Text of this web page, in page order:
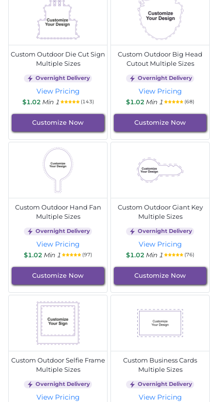
Custom Outdoor Die Cut Sign
Multiple Sizes
Overnight Delivery
View Pricing
$1.02 Min 1 (143)
Customize Now
Custom Outdoor Big Head
Cutout Multiple Sizes
Overnight Delivery
View Pricing
$1.02 Min 1 (68)
Customize Now
Custom Outdoor Hand Fan
Multiple Sizes
Overnight Delivery
View Pricing
$1.02 Min 1 (97)
Customize Now
Custom Outdoor Giant Key
Multiple Sizes
Overnight Delivery
View Pricing
$1.02 Min 1 (76)
Customize Now
Custom Outdoor Selfie Frame
Multiple Sizes
Overnight Delivery
View Pricing
Custom Business Cards
Multiple Sizes
Overnight Delivery
View Pricing